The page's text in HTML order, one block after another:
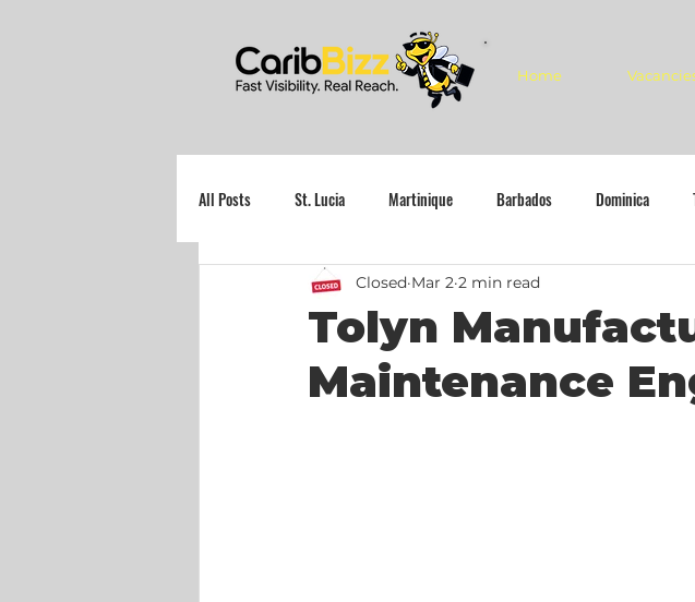
Home
All Posts St. Lucia Martinique Barbados Dominica
Tolyn
Maintenance
Closed Mar 2 2 min read